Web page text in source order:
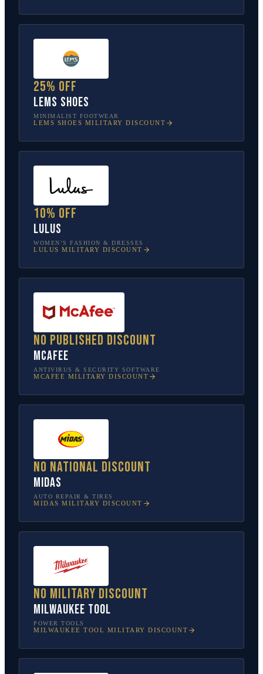
25% off
Lems Shoes
MINIMALIST FOOTWEAR
LEMS SHOES MILITARY DISCOUNT
10% off
Lulus
WOMEN’S FASHION & DRESSES
LULUS MILITARY DISCOUNT
No published discount
McAfee
ANTIVIRUS & SECURITY SOFTWARE
MCAFEE MILITARY DISCOUNT
No national discount
Midas
AUTO REPAIR & TIRES
MIDAS MILITARY DISCOUNT
No military discount
Milwaukee Tool
POWER TOOLS
MILWAUKEE TOOL MILITARY DISCOUNT